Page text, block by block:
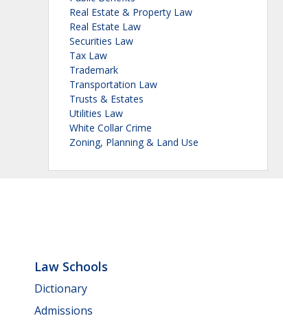
Real Estate & Property Law
Real Estate Law
Securities Law
Tax Law
Trademark
Transportation Law
Trusts & Estates
Utilities Law
White Collar Crime
Zoning, Planning & Land Use
Law Schools
Dictionary
Admissions